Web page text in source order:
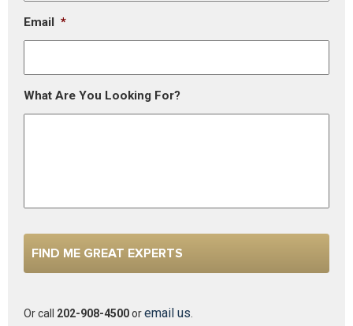
Email *
What Are You Looking For?
Or call 202-908-4500oremail us